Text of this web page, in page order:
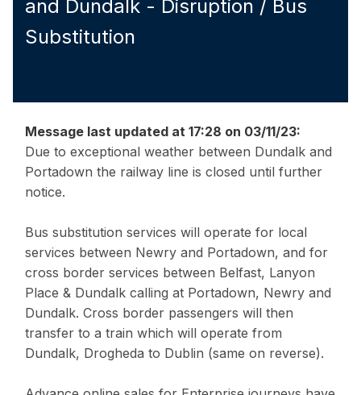
and Dundalk - Disruption / Bus
Substitution
Message last updated at 17:28 on 03/11/23:
Due to exceptional weather between Dundalk and
Portadown the railway line is closed until further
notice.
Bus substitution services will operate for local
services between Newry and Portadown, and for
cross border services between Belfast, Lanyon
Place & Dundalk calling at Portadown, Newry and
Dundalk. Cross border passengers will then
transfer to a train which will operate from
Dundalk, Drogheda to Dublin (same on reverse).